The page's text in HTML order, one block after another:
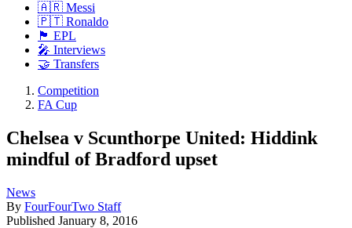
🇦🇷 Messi
🇵🇹 Ronaldo
🏴󠁧󠁢󠁥󠁮󠁧󠁿 EPL
🎤 Interviews
🤝 Transfers
Competition
FA Cup
Chelsea v Scunthorpe United: Hiddink
mindful of Bradford upset
News
By FourFourTwo Staff
Published January 8, 2016